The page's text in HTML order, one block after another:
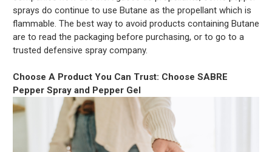
sprays do continue to use Butane as the propellant which is
flammable. The best way to avoid products containing Butane
are to read the packaging before purchasing, or to go to a
trusted defensive spray company.
Choose A Product You Can Trust: Choose SABRE
Pepper Spray and Pepper Gel